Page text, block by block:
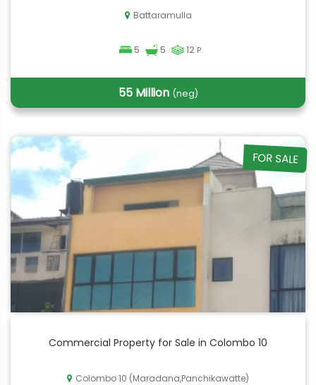
Battaramulla
5 5 12 P
55 Million (neg)
FOR SALE
Commercial Property for Sale in Colombo 10
Colombo 10 (Maradana,Panchikawatte)